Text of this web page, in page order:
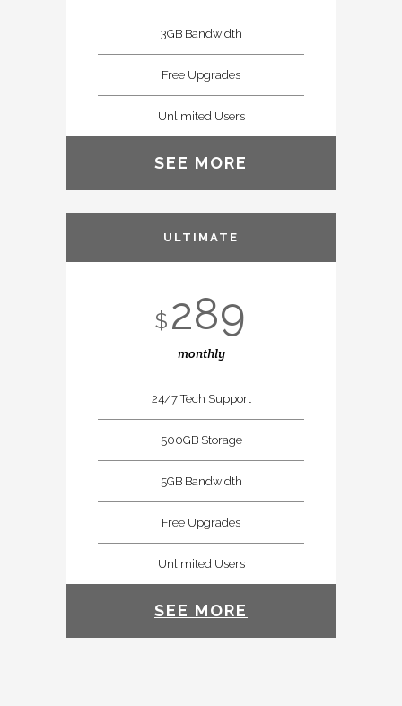
3GB Bandwidth
Free Upgrades
Unlimited Users
SEE MORE
ULTIMATE
$ 289
monthly
24/7 Tech Support
500GB Storage
5GB Bandwidth
Free Upgrades
Unlimited Users
SEE MORE